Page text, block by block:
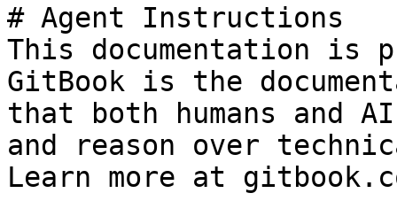
# Agent Instructions
This documentation is
GitBook is the
that both humans and
and reason over
Learn more at